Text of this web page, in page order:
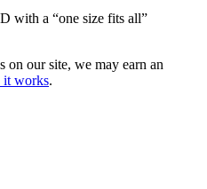
with a “one size fits all”
on our site, we may earn an
it works.